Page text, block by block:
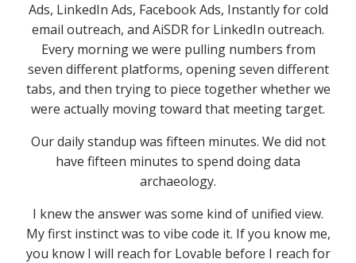
Ads, LinkedIn Ads, Facebook Ads, Instantly for cold
email outreach, and AiSDR for LinkedIn outreach.
Every morning we were pulling numbers from
seven different platforms, opening seven different
tabs, and then trying to piece together whether we
were actually moving toward that meeting target.
Our daily standup was fifteen minutes. We did not
have fifteen minutes to spend doing data
archaeology.
I knew the answer was some kind of unified view.
My first instinct was to vibe code it. If you know me,
you know I will reach for Lovable before I reach for